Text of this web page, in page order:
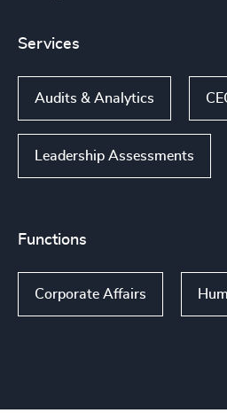
Services
Audits & Analytics
Leadership Assessments
Functions
Corporate Affairs